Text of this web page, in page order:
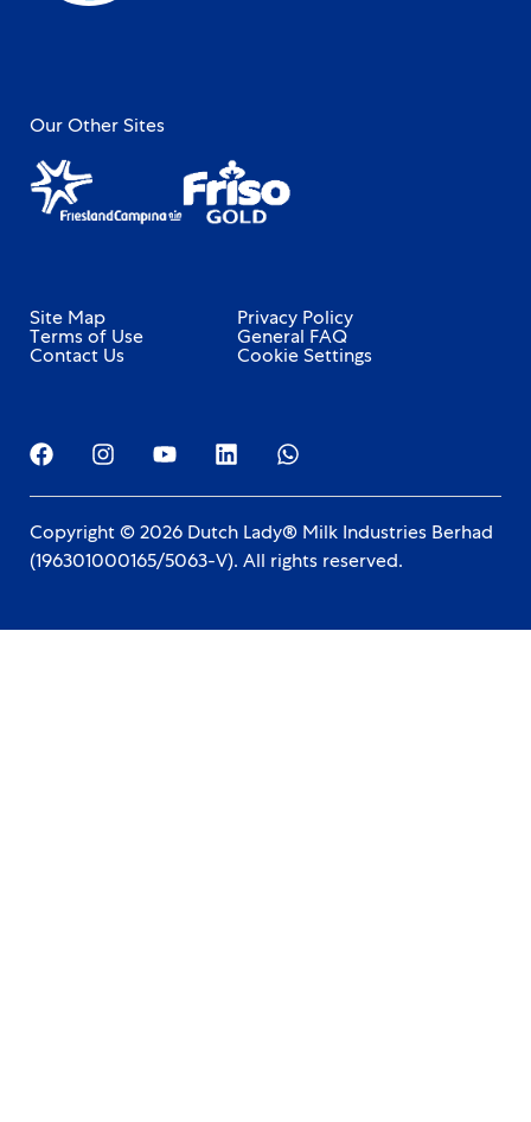
Our Other Sites
Site Map Privacy Policy
Terms of Use General FAQ
Contact Us Cookie Settings
Copyright © 2026 Dutch Lady® Milk Industries Berhad
(196301000165/5063-V). All rights reserved.